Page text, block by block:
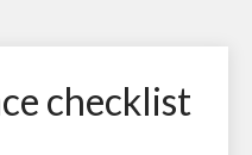
checklist